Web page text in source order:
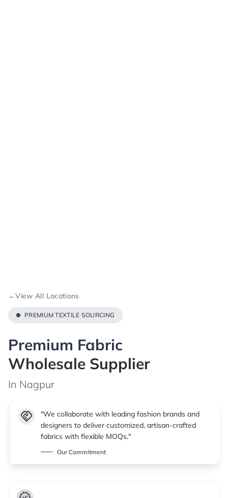
←View All Locations
PREMIUM TEXTILE SOURCING
Premium Fabric
Wholesale Supplier
In Nagpur
handshake
"We collaborate with leading fashion brands and
designers to deliver customized, artisan-crafted
fabrics with flexible MOQs."
Our Commitment